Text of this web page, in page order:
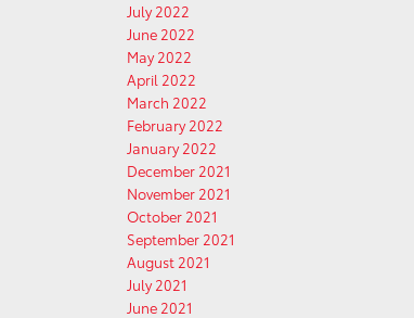
July 2022
June 2022
May 2022
April 2022
March 2022
February 2022
January 2022
December 2021
November 2021
October 2021
September 2021
August 2021
July 2021
June 2021